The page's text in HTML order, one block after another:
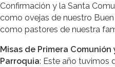
Confirmación y la Santa
como ovejas de nuestro
como pastores de nuestra
Misas de Primera
Parroquia: Este año tuvimos